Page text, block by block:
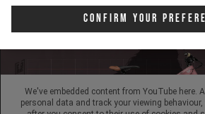
Confirm Your
We've embedded content from YouTube here.
personal data and track your viewing